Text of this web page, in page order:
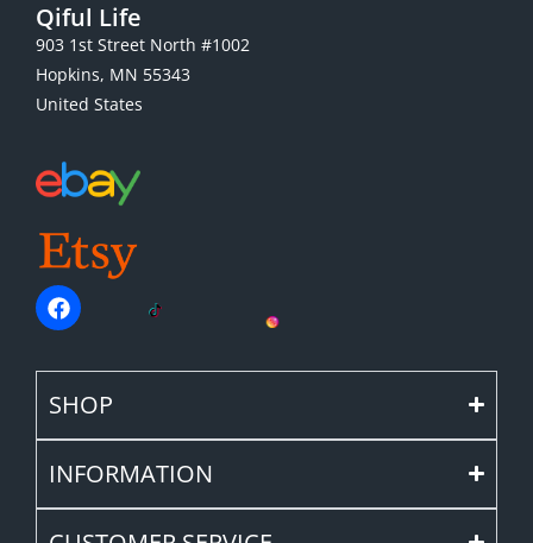
Qiful Life
903 1st Street North #1002
Hopkins, MN 55343
United States
SHOP
INFORMATION